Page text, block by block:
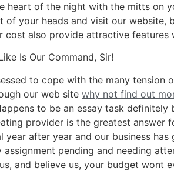
heart of the night with the mitts on
your heads and visit our
also provide attractive features
Is Our Command, Sir!
to cope with the many tension
our web site why not find out
to be an essay task
provider is the greatest answer
after year and our business
pending and needing
and believe us, your budget wont